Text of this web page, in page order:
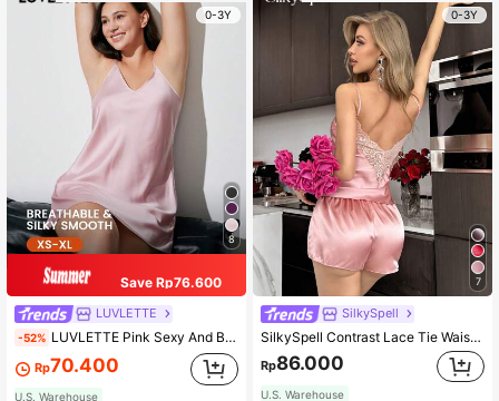
0-3Y
8
Save Rp76.600
LUVLETTE
-52% LUVLETTE Pink Sexy And Basic Thin Strap Satin Night Dress Bridesmaid Airy Women Pajamas Wedding Items Summer Dresses For Women Brides Maid Pajama
Rp70.400
U.S. Warehouse
0-3Y
7
SilkySpell
SilkySpell Contrast Lace Tie Waist PJ Set / Pajama Set
Rp86.000
U.S. Warehouse